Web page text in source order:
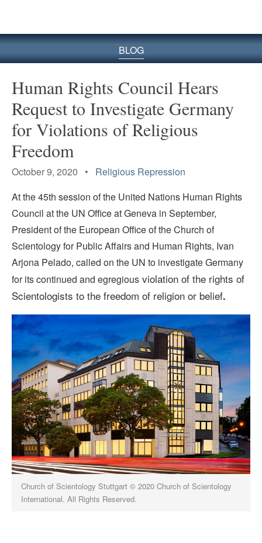
BLOG
Human Rights Council Hears
Request to Investigate Germany
for Violations of Religious
Freedom
October 9, 2020 • Religious Repression
At the 45th session of the United Nations Human Rights
Council at the UN Office at Geneva in September,
President of the European Office of the Church of
Scientology for Public Affairs and Human Rights, Ivan
Arjona Pelado, called on the UN to investigate Germany
for its continued and egregious violation of the rights of
Scientologists to the freedom of religion or belief.
Church of Scientology Stuttgart © 2020 Church of Scientology
International. All Rights Reserved.